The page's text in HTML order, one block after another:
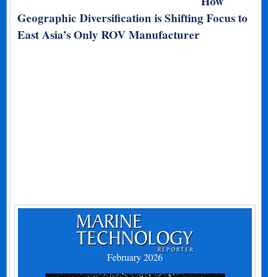
Geographic Diversification is Shifting Focus to
East Asia’s Only ROV Manufacturer
February 2026